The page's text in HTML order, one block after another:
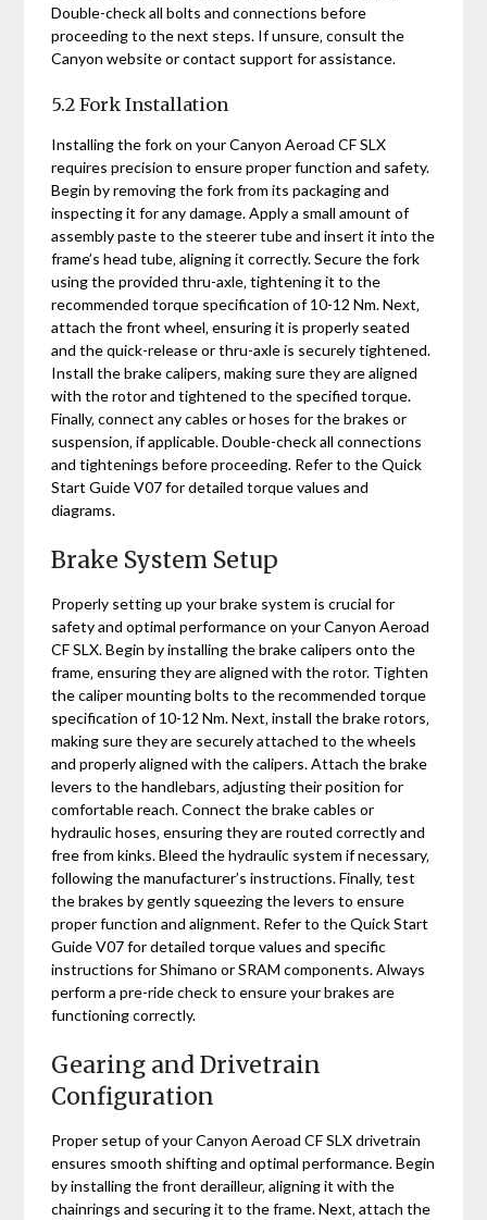
Double-check all bolts and connections before
proceeding to the next steps. If unsure‚ consult the
Canyon website or contact support for assistance.
5.2 Fork Installation
Installing the fork on your Canyon Aeroad CF SLX
requires precision to ensure proper function and safety.
Begin by removing the fork from its packaging and
inspecting it for any damage. Apply a small amount of
assembly paste to the steerer tube and insert it into the
frame’s head tube‚ aligning it correctly. Secure the fork
using the provided thru-axle‚ tightening it to the
recommended torque specification of 10-12 Nm. Next‚
attach the front wheel‚ ensuring it is properly seated
and the quick-release or thru-axle is securely tightened.
Install the brake calipers‚ making sure they are aligned
with the rotor and tightened to the specified torque.
Finally‚ connect any cables or hoses for the brakes or
suspension‚ if applicable. Double-check all connections
and tightenings before proceeding. Refer to the Quick
Start Guide V07 for detailed torque values and
diagrams.
Brake System Setup
Properly setting up your brake system is crucial for
safety and optimal performance on your Canyon Aeroad
CF SLX. Begin by installing the brake calipers onto the
frame‚ ensuring they are aligned with the rotor. Tighten
the caliper mounting bolts to the recommended torque
specification of 10-12 Nm. Next‚ install the brake rotors‚
making sure they are securely attached to the wheels
and properly aligned with the calipers. Attach the brake
levers to the handlebars‚ adjusting their position for
comfortable reach. Connect the brake cables or
hydraulic hoses‚ ensuring they are routed correctly and
free from kinks. Bleed the hydraulic system if necessary‚
following the manufacturer’s instructions. Finally‚ test
the brakes by gently squeezing the levers to ensure
proper function and alignment. Refer to the Quick Start
Guide V07 for detailed torque values and specific
instructions for Shimano or SRAM components. Always
perform a pre-ride check to ensure your brakes are
functioning correctly.
Gearing and Drivetrain
Configuration
Proper setup of your Canyon Aeroad CF SLX drivetrain
ensures smooth shifting and optimal performance. Begin
by installing the front derailleur‚ aligning it with the
chainrings and securing it to the frame. Next‚ attach the